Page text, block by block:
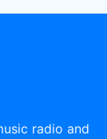
radio and